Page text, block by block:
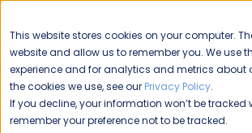
This website stores cookies on your computer.
website and allow us to remember you. We
experience and for analytics and metrics about
the cookies we use, see our Privacy Policy.
If you decline, your information won’t be
remember your preference not to be tracked.
Please
location.